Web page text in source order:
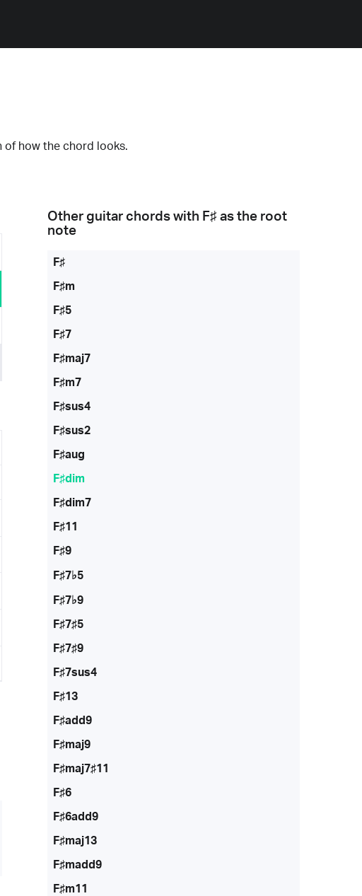
of how the chord looks.
Other guitar chords with F♯ as the root
note
F♯
F♯m
F♯5
F♯7
F♯maj7
F♯m7
F♯sus4
F♯sus2
F♯aug
F♯dim
F♯dim7
F♯11
F♯9
F♯7♭5
F♯7♭9
F♯7♯5
F♯7♯9
F♯7sus4
F♯13
F♯add9
F♯maj9
F♯maj7♯11
F♯6
F♯6add9
F♯maj13
F♯madd9
F♯m11